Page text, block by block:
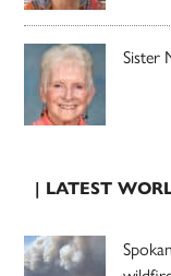
Sister
| LATEST